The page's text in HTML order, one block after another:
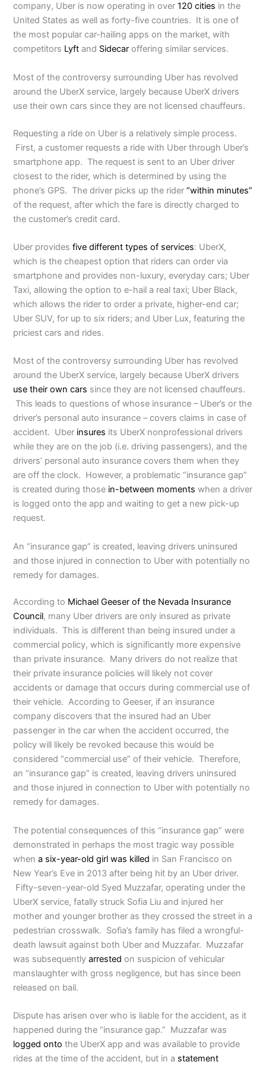
company, Uber is now operating in over120 cities in the
United States as well as forty-five countries. It is one of
the most popular car-hailing apps on the market, with
competitors Lyft and Sidecar offering similar services.
Most of the controversy surrounding Uber has revolved
around the UberX service, largely because UberX drivers
use their own cars since they are not licensed chauffeurs.
Requesting a ride on Uber is a relatively simple process.
First, a customer requests a ride with Uber through Uber’s
smartphone app. The request is sent to an Uber driver
closest to the rider, which is determined by using the
phone’s GPS. The driver picks up the rider“within minutes”
of the request, after which the fare is directly charged to
the customer’s credit card.
Uber providesfive different types of services: UberX,
which is the cheapest option that riders can order via
smartphone and provides non-luxury, everyday cars; Uber
Taxi, allowing the option to e-hail a real taxi; Uber Black,
which allows the rider to order a private, higher-end car;
Uber SUV, for up to six riders; and Uber Lux, featuring the
priciest cars and rides.
Most of the controversy surrounding Uber has revolved
around the UberX service, largely because UberX drivers
use their own cars since they are not licensed chauffeurs.
This leads to questions of whose insurance – Uber’s or the
driver’s personal auto insurance – covers claims in case of
accident. Uber insures its UberX nonprofessional drivers
while they are on the job (i.e. driving passengers), and the
drivers’ personal auto insurance covers them when they
are off the clock. However, a problematic “insurance gap”
is created during those in-between moments when a driver
is logged onto the app and waiting to get a new pick-up
request.
An “insurance gap” is created, leaving drivers uninsured
and those injured in connection to Uber with potentially no
remedy for damages.
According to Michael Geeser of the Nevada Insurance
Council, many Uber drivers are only insured as private
individuals. This is different than being insured under a
commercial policy, which is significantly more expensive
than private insurance. Many drivers do not realize that
their private insurance policies will likely not cover
accidents or damage that occurs during commercial use of
their vehicle. According to Geeser, if an insurance
company discovers that the insured had an Uber
passenger in the car when the accident occurred, the
policy will likely be revoked because this would be
considered “commercial use” of their vehicle. Therefore,
an “insurance gap” is created, leaving drivers uninsured
and those injured in connection to Uber with potentially no
remedy for damages.
The potential consequences of this “insurance gap” were
demonstrated in perhaps the most tragic way possible
whena six-year-old girl was killed in San Francisco on
New Year’s Eve in 2013 after being hit by an Uber driver.
Fifty-seven-year-old Syed Muzzafar, operating under the
UberX service, fatally struck Sofia Liu and injured her
mother and younger brother as they crossed the street in a
pedestrian crosswalk. Sofia’s family has filed a wrongful-
death lawsuit against both Uber and Muzzafar. Muzzafar
was subsequentlyarrested on suspicion of vehicular
manslaughter with gross negligence, but has since been
released on bail.
Dispute has arisen over who is liable for the accident, as it
happened during the “insurance gap.” Muzzafar was
logged onto the UberX app and was available to provide
rides at the time of the accident, but in a statement